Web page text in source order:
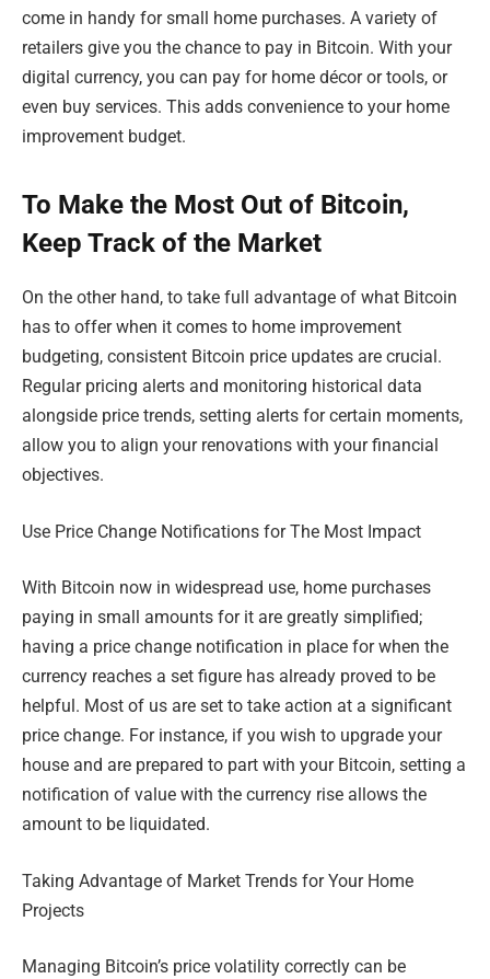
come in handy for small home purchases. A variety of
retailers give you the chance to pay in Bitcoin. With your
digital currency, you can pay for home décor or tools, or
even buy services. This adds convenience to your home
improvement budget.
To Make the Most Out of Bitcoin,
Keep Track of the Market
On the other hand, to take full advantage of what Bitcoin
has to offer when it comes to home improvement
budgeting, consistent Bitcoin price updates are crucial.
Regular pricing alerts and monitoring historical data
alongside price trends, setting alerts for certain moments,
allow you to align your renovations with your financial
objectives.
Use Price Change Notifications for The Most Impact
With Bitcoin now in widespread use, home purchases
paying in small amounts for it are greatly simplified;
having a price change notification in place for when the
currency reaches a set figure has already proved to be
helpful. Most of us are set to take action at a significant
price change. For instance, if you wish to upgrade your
house and are prepared to part with your Bitcoin, setting a
notification of value with the currency rise allows the
amount to be liquidated.
Taking Advantage of Market Trends for Your Home
Projects
Managing Bitcoin’s price volatility correctly can be